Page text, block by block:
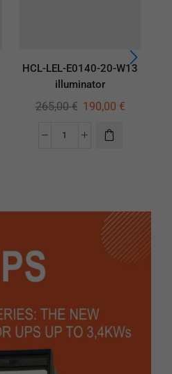
HCL-LEL-E0140-20-W13
illuminator
265,00€ 190,00 €